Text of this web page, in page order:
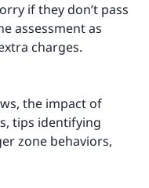
if they don’t pass
assessment as
charges.
the impact of
tips identifying
zone behaviors,